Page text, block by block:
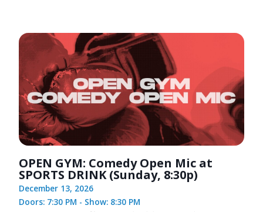
OPEN GYM: Comedy Open Mic at
SPORTS DRINK (Sunday, 8:30p)
December 13, 2026
Doors: 7:30 PM - Show: 8:30 PM